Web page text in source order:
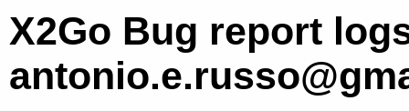
X2Go Bug report